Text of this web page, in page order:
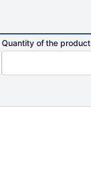
Quantity of the